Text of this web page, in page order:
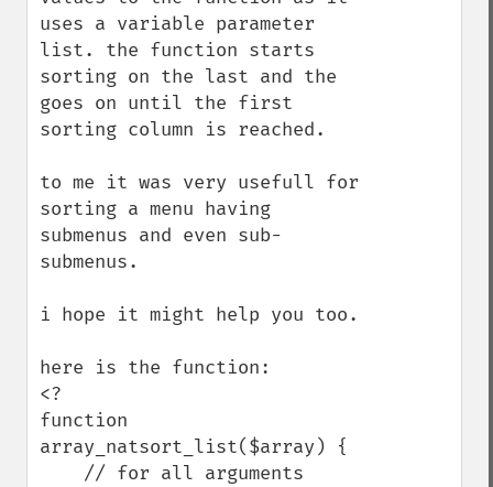
uses a variable parameter
list. the function starts
sorting on the last and the
goes on until the first
sorting column is reached.
to me it was very usefull for
sorting a menu having
submenus and even sub-
submenus.
i hope it might help you too.
here is the function:
<?
function
array_natsort_list($array) {